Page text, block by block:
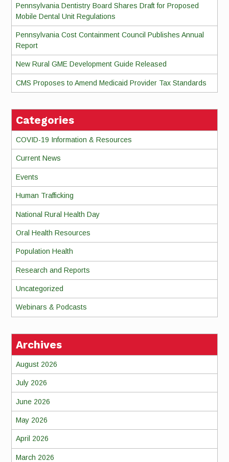
Pennsylvania Dentistry Board Shares Draft for Proposed
Mobile Dental Unit Regulations
Pennsylvania Cost Containment Council Publishes Annual
Report
New Rural GME Development Guide Released
CMS Proposes to Amend Medicaid Provider Tax Standards
Categories
COVID-19 Information & Resources
Current News
Events
Human Trafficking
National Rural Health Day
Oral Health Resources
Population Health
Research and Reports
Uncategorized
Webinars & Podcasts
Archives
August 2026
July 2026
June 2026
May 2026
April 2026
March 2026